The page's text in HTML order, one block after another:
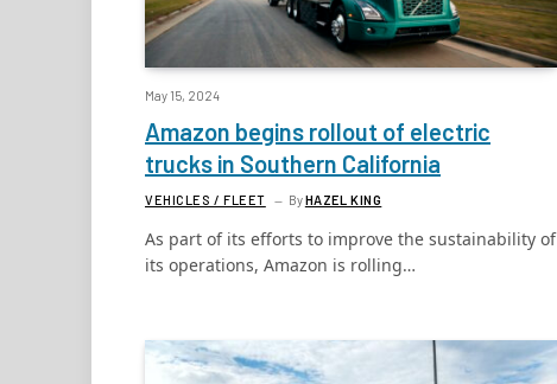
May 15, 2024
Amazon begins rollout of electric
trucks in Southern California
VEHICLES / FLEET ByHAZEL KING
As part of its efforts to improve the sustainability of
its operations, Amazon is rolling…